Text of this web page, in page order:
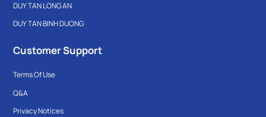
DUY TAN LONG AN
DUY TAN BINH DUONG
Customer Support
Terms Of Use
Q&A
Privacy Notices